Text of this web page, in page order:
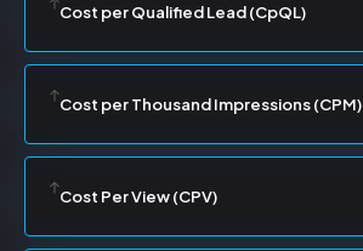
Cost per Qualified Lead (CpQL)
Cost per Thousand Impressions (CPM)
Cost Per View (CPV)